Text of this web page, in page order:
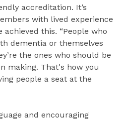
accreditation. It’s
with lived experience
achieved this. “People who
dementia or themselves
the ones who should be
making. That's how you
people a seat at the
and encouraging